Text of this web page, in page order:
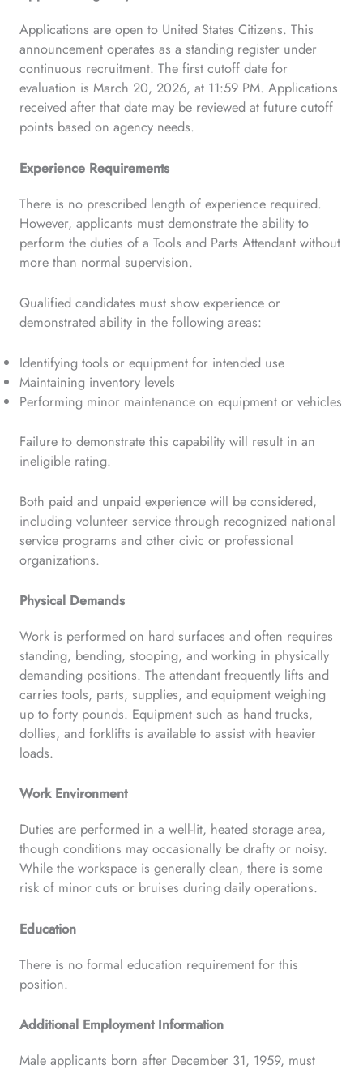
Applications are open to United States Citizens. This
announcement operates as a standing register under
continuous recruitment. The first cutoff date for
evaluation is March 20, 2026, at 11:59 PM. Applications
received after that date may be reviewed at future cutoff
points based on agency needs.
Experience Requirements
There is no prescribed length of experience required.
However, applicants must demonstrate the ability to
perform the duties of a Tools and Parts Attendant without
more than normal supervision.
Qualified candidates must show experience or
demonstrated ability in the following areas:
Identifying tools or equipment for intended use
Maintaining inventory levels
Performing minor maintenance on equipment or vehicles
Failure to demonstrate this capability will result in an
ineligible rating.
Both paid and unpaid experience will be considered,
including volunteer service through recognized national
service programs and other civic or professional
organizations.
Physical Demands
Work is performed on hard surfaces and often requires
standing, bending, stooping, and working in physically
demanding positions. The attendant frequently lifts and
carries tools, parts, supplies, and equipment weighing
up to forty pounds. Equipment such as hand trucks,
dollies, and forklifts is available to assist with heavier
loads.
Work Environment
Duties are performed in a well-lit, heated storage area,
though conditions may occasionally be drafty or noisy.
While the workspace is generally clean, there is some
risk of minor cuts or bruises during daily operations.
Education
There is no formal education requirement for this
position.
Additional Employment Information
Male applicants born after December 31, 1959, must